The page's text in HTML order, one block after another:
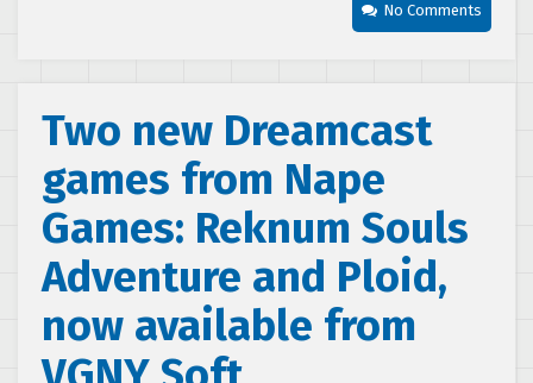
No Comments
Two new Dreamcast
games from Nape
Games: Reknum Souls
Adventure and Ploid,
now available from